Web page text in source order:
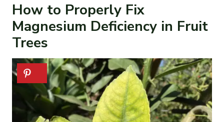
How to Properly Fix
Magnesium Deficiency in Fruit
Trees